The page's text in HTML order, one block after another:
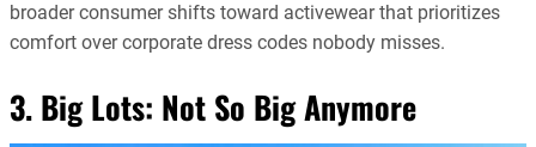
broader consumer shifts toward activewear that prioritizes
comfort over corporate dress codes nobody misses.
3. Big Lots: Not So Big Anymore